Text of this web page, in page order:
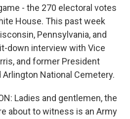
- the 270 electoral votes
House. This past week
Pennsylvania, and
down interview with Vice
and former President
National Cemetery.
Ladies and gentlemen, the
about to witness is an Army